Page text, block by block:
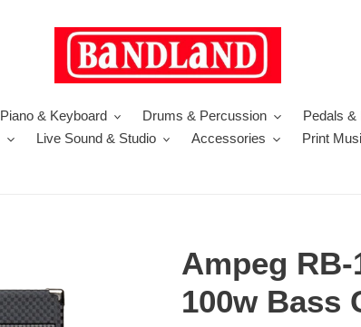
Piano & Keyboard Drums & Percussion Pedals &
Live Sound & Studio Accessories Print
Ampeg
100w Bass